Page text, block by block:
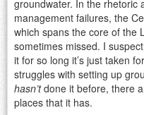
groundwater. In the rhetoric
management failures, the
which spans the core of the
sometimes missed. I
it for so long it’s just taken
struggles with setting up
hasn’tdone it before, there
places that it has.